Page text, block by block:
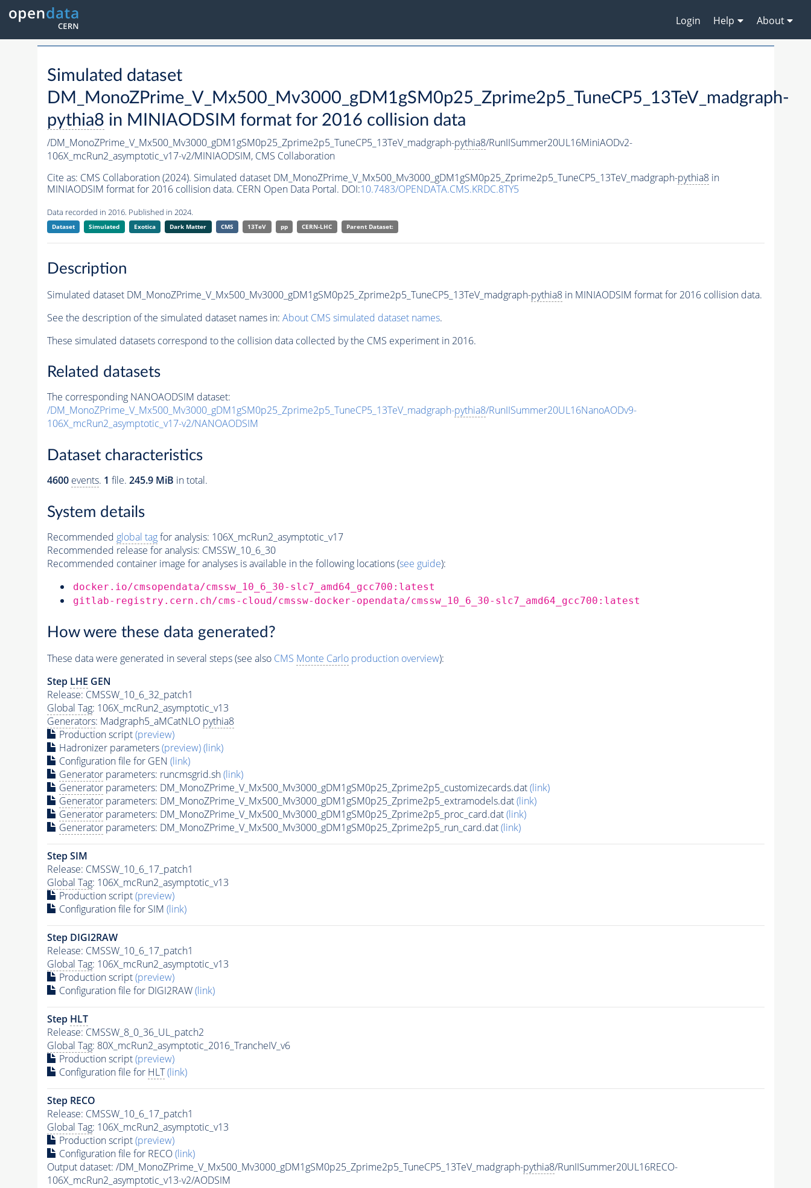
Login Help About
Simulated dataset
DM_MonoZPrime_V_Mx500_Mv3000_gDM1gSM0p25_Zprime2p5_TuneCP5_13TeV_madgraph-
pythia8 in MINIAODSIM format for 2016 collision data
/DM_MonoZPrime_V_Mx500_Mv3000_gDM1gSM0p25_Zprime2p5_TuneCP5_13TeV_madgraph-pythia8/RunIISummer20UL16MiniAODv2-
106X_mcRun2_asymptotic_v17-v2/MINIAODSIM, CMS Collaboration
Cite as: CMS Collaboration (2024). Simulated dataset DM_MonoZPrime_V_Mx500_Mv3000_gDM1gSM0p25_Zprime2p5_TuneCP5_13TeV_madgraph-pythia8in
MINIAODSIM format for 2016 collision data. CERN Open Data Portal. DOI:10.7483/OPENDATA.CMS.KRDC.8TY5
Data recorded in 2016. Published in 2024.
Dataset Simulated Exotica Dark Matter CMS 13TeV pp CERN-LHC Parent Dataset:
Description
Simulated dataset DM_MonoZPrime_V_Mx500_Mv3000_gDM1gSM0p25_Zprime2p5_TuneCP5_13TeV_madgraph-pythia8in MINIAODSIM format for 2016 collision data.
See the description of the simulated dataset names in: About CMS simulated dataset names.
These simulated datasets correspond to the collision data collected by the CMS experiment in 2016.
Related datasets
The corresponding NANOAODSIM dataset:
/DM_MonoZPrime_V_Mx500_Mv3000_gDM1gSM0p25_Zprime2p5_TuneCP5_13TeV_madgraph-pythia8/RunIISummer20UL16NanoAODv9-
106X_mcRun2_asymptotic_v17-v2/NANOAODSIM
Dataset characteristics
4600 events. 1 file. 245.9 MiB in total.
System details
Recommended global tagfor analysis: 106X_mcRun2_asymptotic_v17
Recommended release for analysis: CMSSW_10_6_30
Recommended container image for analyses is available in the following locations (see guide):
docker.io/cmsopendata/cmssw_10_6_30-slc7_amd64_gcc700:latest
gitlab-registry.cern.ch/cms-cloud/cmssw-docker-opendata/cmssw_10_6_30-slc7_amd64_gcc700:latest
How were these data generated?
These data were generated in several steps (see also CMS Monte Carloproduction overview):
Step LHE GEN
Release: CMSSW_10_6_32_patch1
Global Tag: 106X_mcRun2_asymptotic_v13
Generators: Madgraph5_aMCatNLO pythia8
Production script(preview)
Hadronizer parameters(preview)(link)
Configuration file for GEN (link)
Generatorparameters: runcmsgrid.sh(link)
Generatorparameters: DM_MonoZPrime_V_Mx500_Mv3000_gDM1gSM0p25_Zprime2p5_customizecards.dat(link)
Generatorparameters: DM_MonoZPrime_V_Mx500_Mv3000_gDM1gSM0p25_Zprime2p5_extramodels.dat(link)
Generatorparameters: DM_MonoZPrime_V_Mx500_Mv3000_gDM1gSM0p25_Zprime2p5_proc_card.dat(link)
Generatorparameters: DM_MonoZPrime_V_Mx500_Mv3000_gDM1gSM0p25_Zprime2p5_run_card.dat(link)
Step SIM
Release: CMSSW_10_6_17_patch1
Global Tag: 106X_mcRun2_asymptotic_v13
Production script(preview)
Configuration file for SIM (link)
Step DIGI2RAW
Release: CMSSW_10_6_17_patch1
Global Tag: 106X_mcRun2_asymptotic_v13
Production script(preview)
Configuration file for DIGI2RAW(link)
Step HLT
Release: CMSSW_8_0_36_UL_patch2
Global Tag: 80X_mcRun2_asymptotic_2016_TrancheIV_v6
Production script(preview)
Configuration file for HLT (link)
Step RECO
Release: CMSSW_10_6_17_patch1
Global Tag: 106X_mcRun2_asymptotic_v13
Production script(preview)
Configuration file for RECO(link)
Output dataset: /DM_MonoZPrime_V_Mx500_Mv3000_gDM1gSM0p25_Zprime2p5_TuneCP5_13TeV_madgraph-pythia8/RunIISummer20UL16RECO-
106X_mcRun2_asymptotic_v13-v2/AODSIM